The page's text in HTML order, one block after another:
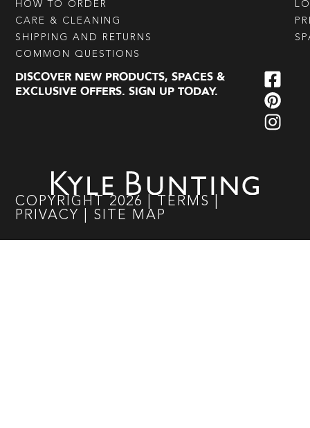
HOW TO ORDER
CARE & CLEANING
SHIPPING AND RETURNS
COMMON QUESTIONS
DISCOVER NEW PRODUCTS, SPACES &
EXCLUSIVE OFFERS. SIGN UP TODAY.
COPYRIGHT 2026 TERMS
PRIVACY
SITE MAP